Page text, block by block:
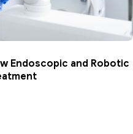
Endoscopic and Robotic